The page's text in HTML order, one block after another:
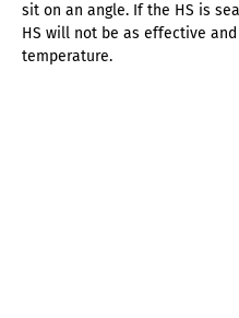
sit on an angle. If the HS is
HS will not be as effective
temperature.